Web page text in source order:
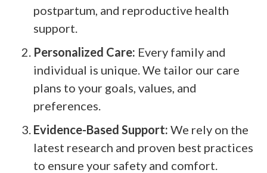
postpartum, and reproductive health
support.
Personalized Care: Every family and
individual is unique. We tailor our care
plans to your goals, values, and
preferences.
Evidence-Based Support: We rely on the
latest research and proven best practices
to ensure your safety and comfort.